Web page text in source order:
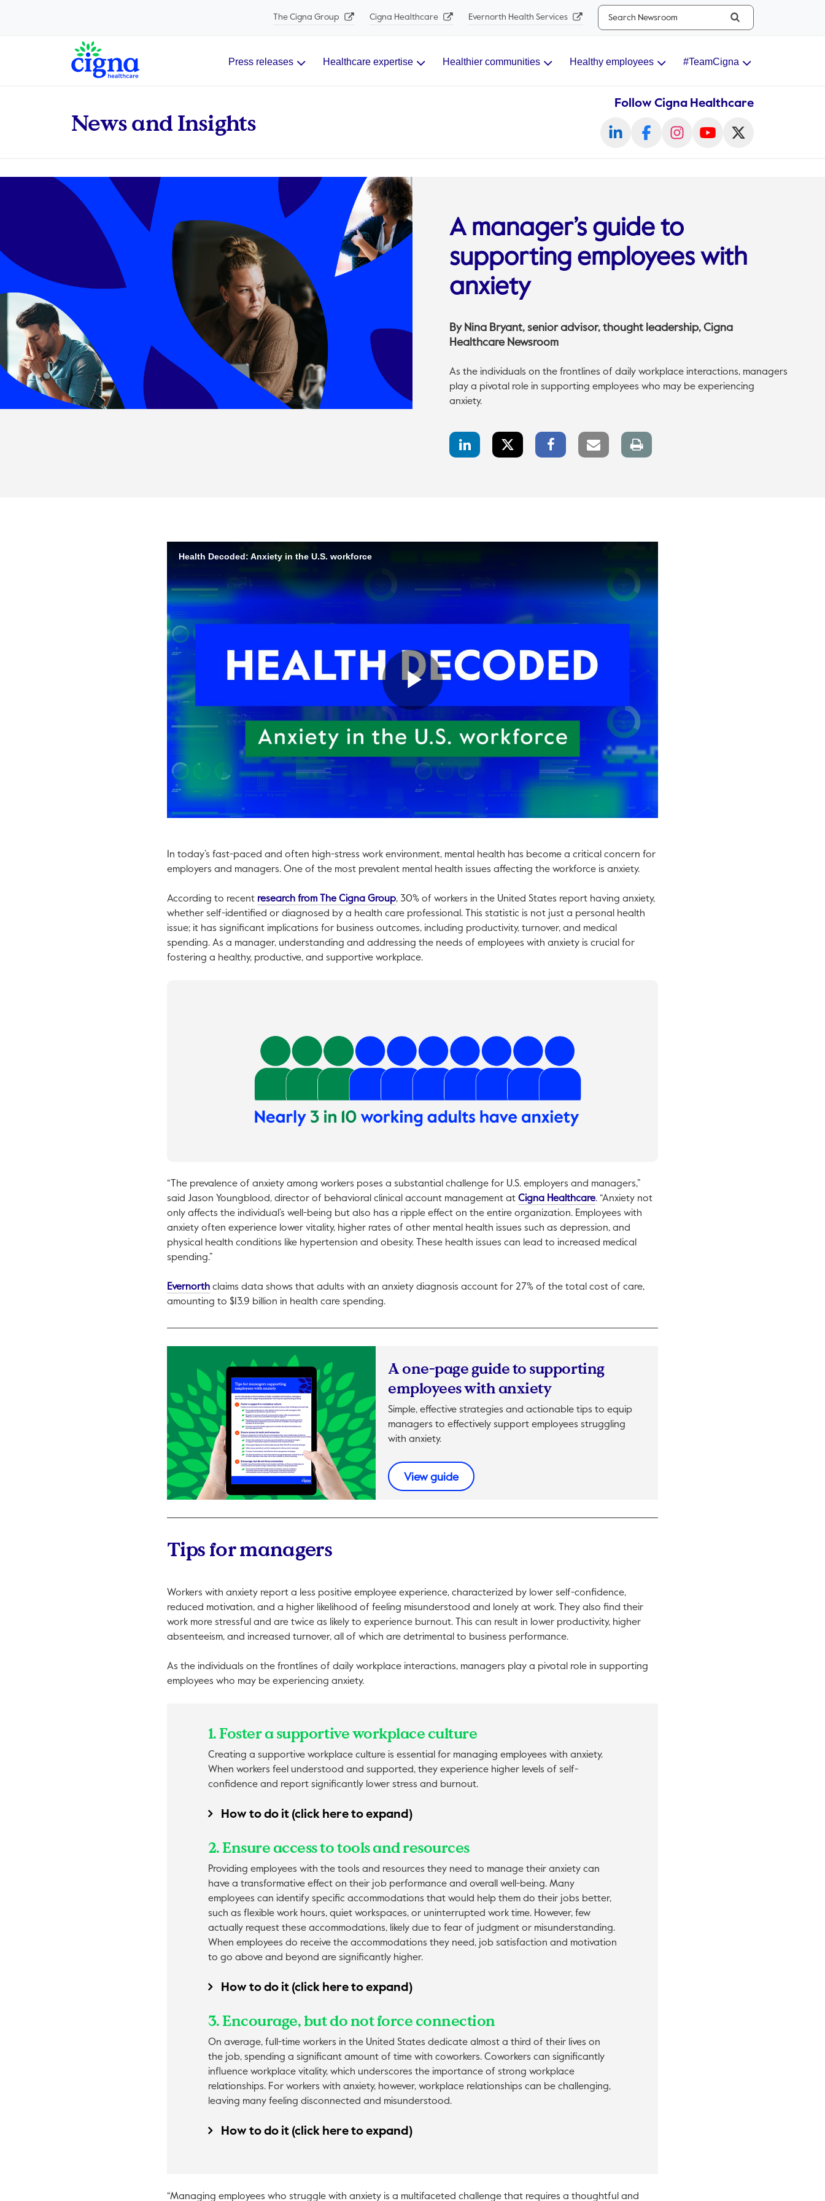
The Cigna Group Cigna Healthcare Evernorth Health Services
Search...
Main Navigation Press releases Healthcare expertise Healthier communities Healthy employees #TeamCigna
News and Insights
Follow Cigna Healthcare
A manager’s guide to
supporting employees with
anxiety
By Nina Bryant, senior advisor, thought leadership, Cigna
Healthcare Newsroom
As the individuals on the frontlines of daily workplace interactions, managers
play a pivotal role in supporting employees who may be experiencing
anxiety.
LinkedIn
Share
Share
Facebook
Share
Email
link
Print
page
In today’s fast-paced and often high-stress work environment, mental health has become a critical concern for
employers and managers. One of the most prevalent mental health issues affecting the workforce is anxiety.
According to recent research from The Cigna GroupThis link will open in a new tab.
, 30% of workers in the United States report having anxiety,
whether self-identified or diagnosed by a health care professional. This statistic is not just a personal health
issue; it has significant implications for business outcomes, including productivity, turnover, and medical
spending. As a manager, understanding and addressing the needs of employees with anxiety is crucial for
fostering a healthy, productive, and supportive workplace.
“The prevalence of anxiety among workers poses a substantial challenge for U.S. employers and managers,”
said Jason Youngblood, director of behavioral clinical account management at Cigna HealthcareThis link will open in a new tab.
. “Anxiety not
only affects the individual’s well-being but also has a ripple effect on the entire organization. Employees with
anxiety often experience lower vitality, higher rates of other mental health issues such as depression, and
physical health conditions like hypertension and obesity. These health issues can lead to increased medical
spending.”
EvernorthThis link will open in a new tab.
claims data shows that adults with an anxiety diagnosis account for 27% of the total cost of care,
amounting to $13.9 billion in health care spending.
A one-page guide to supporting
employees with anxiety
Simple, effective strategies and actionable tips to equip
managers to effectively support employees struggling
with anxiety.
View guideThis link will open in a new tab.
Tips for managers
Workers with anxiety report a less positive employee experience, characterized by lower self-confidence,
reduced motivation, and a higher likelihood of feeling misunderstood and lonely at work. They also find their
work more stressful and are twice as likely to experience burnout. This can result in lower productivity, higher
absenteeism, and increased turnover, all of which are detrimental to business performance.
As the individuals on the frontlines of daily workplace interactions, managers play a pivotal role in supporting
employees who may be experiencing anxiety.
1. Foster a supportive workplace culture
Creating a supportive workplace culture is essential for managing employees with anxiety.
When workers feel understood and supported, they experience higher levels of self-
confidence and report significantly lower stress and burnout.
How to do it (click here to expand)
2. Ensure access to tools and resources
Providing employees with the tools and resources they need to manage their anxiety can
have a transformative effect on their job performance and overall well-being. Many
employees can identify specific accommodations that would help them do their jobs better,
such as flexible work hours, quiet workspaces, or uninterrupted work time. However, few
actually request these accommodations, likely due to fear of judgment or misunderstanding.
When employees do receive the accommodations they need, job satisfaction and motivation
to go above and beyond are significantly higher.
How to do it (click here to expand)
3. Encourage, but do not force connection
On average, full-time workers in the United States dedicate almost a third of their lives on
the job, spending a significant amount of time with coworkers. Coworkers can significantly
influence workplace vitality, which underscores the importance of strong workplace
relationships. For workers with anxiety, however, workplace relationships can be challenging,
leaving many feeling disconnected and misunderstood.
How to do it (click here to expand)
“Managing employees who struggle with anxiety is a multifaceted challenge that requires a thoughtful and